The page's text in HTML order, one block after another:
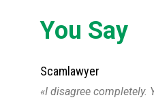
You Say
Scamlawyer
I disagree completely.